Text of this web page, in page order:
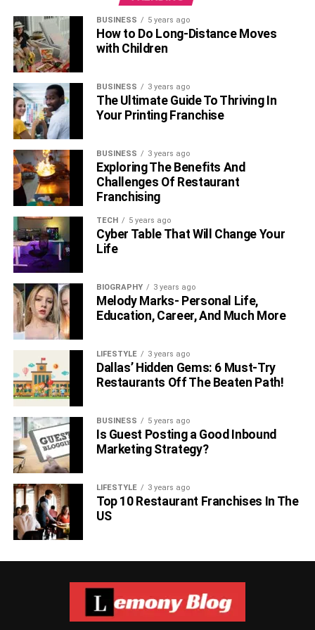
BUSINESS 5 years ago
How to Do Long-Distance Moves
with Children
BUSINESS 3 years ago
The Ultimate Guide To Thriving In
Your Printing Franchise
BUSINESS 3 years ago
Exploring The Benefits And
Challenges Of Restaurant
Franchising
TECH 5 years ago
Cyber Table That Will Change Your
Life
BIOGRAPHY 3 years ago
Melody Marks- Personal Life,
Education, Career, And Much More
LIFESTYLE 3 years ago
Dallas’ Hidden Gems: 6 Must-Try
Restaurants Off The Beaten Path!
BUSINESS 5 years ago
Is Guest Posting a Good Inbound
Marketing Strategy?
LIFESTYLE 3 years ago
Top 10 Restaurant Franchises In The
US